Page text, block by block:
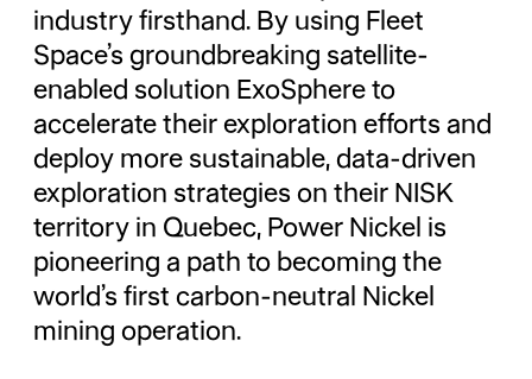
industry firsthand. By using Fleet
Space’s groundbreaking satellite-
enabled solution ExoSphere to
accelerate their exploration efforts and
deploy more sustainable, data-driven
exploration strategies on their NISK
territory in Quebec, Power Nickel is
pioneering a path to becoming the
world’s first carbon-neutral Nickel
mining operation.